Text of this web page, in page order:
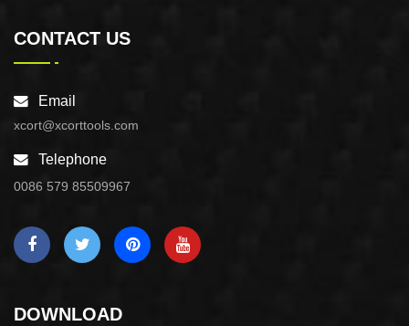
CONTACT US
Email
xcort@xcorttools.com
Telephone
0086 579 85509967
DOWNLOAD